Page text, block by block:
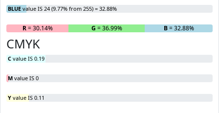
BLUE value IS 24 (9.77% from 255) = 32.88%
R= 30.14% G = 36.99% B= 32.88%
CMYK
C value IS 0.19
M value IS 0
Y value IS 0.11